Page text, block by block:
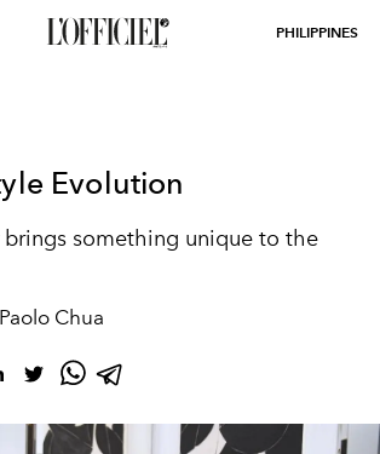
PHILIPPINES
Evolution
brings something unique to the
Chua